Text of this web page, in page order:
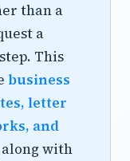
than a
a
This
business
letter
and
along with